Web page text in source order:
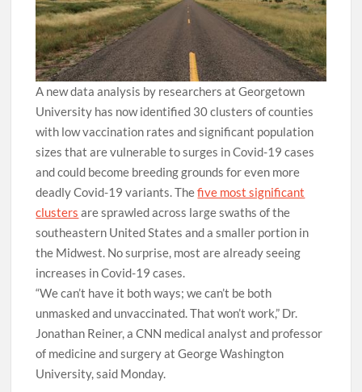
A new data analysis by researchers at Georgetown
University has now identified 30 clusters of counties
with low vaccination rates and significant population
sizes that are vulnerable to surges in Covid-19 cases
and could become breeding grounds for even more
deadly Covid-19 variants. Thefive most significant
clusters are sprawled across large swaths of the
southeastern United States and a smaller portion in
the Midwest. No surprise, most are already seeing
increases in Covid-19 cases.
“We can’t have it both ways; we can’t be both
unmasked and unvaccinated. That won’t work,” Dr.
Jonathan Reiner, a CNN medical analyst and professor
of medicine and surgery at George Washington
University, said Monday.